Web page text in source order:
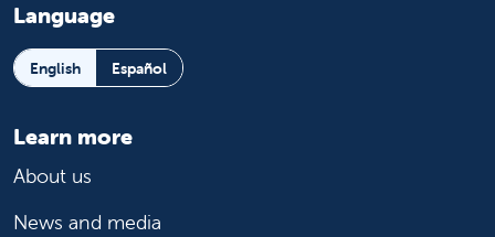
Language
English Español
Learn more
About us
News and media